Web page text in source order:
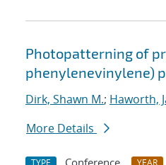
Photopatterning of
phenylenevinylene)
Dirk, Shawn M.; Haworth,
More Details